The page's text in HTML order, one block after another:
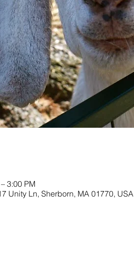
3:00 PM
Unity Ln, Sherborn, MA 01770, USA